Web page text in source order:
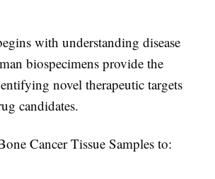
with understanding disease
biospecimens provide the
novel therapeutic targets
candidates.
Cancer Tissue Samples to: